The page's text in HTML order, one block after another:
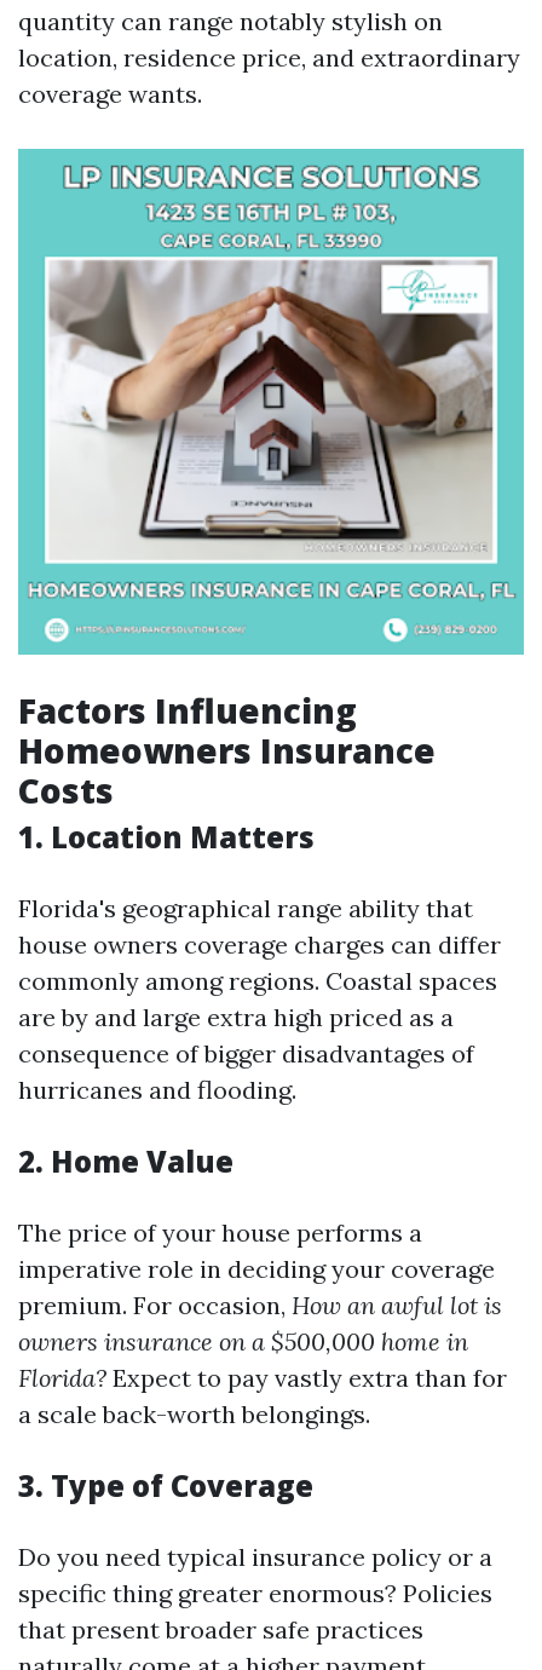
quantity can range notably stylish on
location, residence price, and extraordinary
coverage wants.
Factors Influencing
Homeowners Insurance
Costs
1. Location Matters
Florida's geographical range ability that
house owners coverage charges can differ
commonly among regions. Coastal spaces
are by and large extra high priced as a
consequence of bigger disadvantages of
hurricanes and flooding.
2. Home Value
The price of your house performs a
imperative role in deciding your coverage
premium. For occasion, How an awful lot is
owners insurance on a $500,000 home in
Florida? Expect to pay vastly extra than for
a scale back-worth belongings.
3. Type of Coverage
Do you need typical insurance policy or a
specific thing greater enormous? Policies
that present broader safe practices